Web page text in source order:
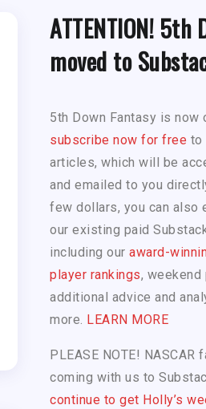
ATTENTION! 5th
moved to
5th Down Fantasy is now
subscribe now for free to
articles, which will be
and emailed to you
few dollars, you can also
our existing paid
including our award-
player rankings, weekend
additional advice and
more. LEARN MORE
PLEASE NOTE!
coming with us to
continue to get Holly’s